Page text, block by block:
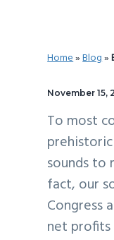
Home»Blog»
November 15,
To most
sounds to
fact, our
Congress
net